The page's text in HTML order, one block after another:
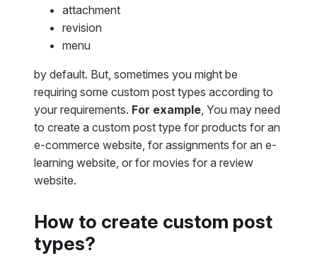
attachment
revision
menu
by default. But, sometimes you might be
requiring some custom post types according to
your requirements. For example , You may need
to create a custom post type for products for an
e-commerce website, for assignments for an e-
learning website, or for movies for a review
website.
How to create custom post
types?